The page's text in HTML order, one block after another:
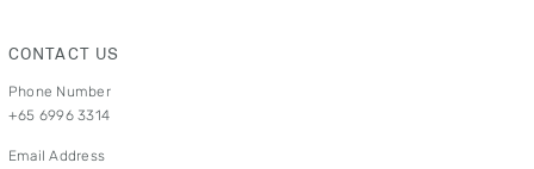
CONTACT US
Phone Number
+65 6996 3314
Email Address